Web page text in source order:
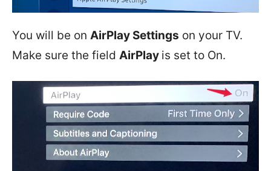
You will be on AirPlay Settings on your TV.
Make sure the field AirPlay is set to On.